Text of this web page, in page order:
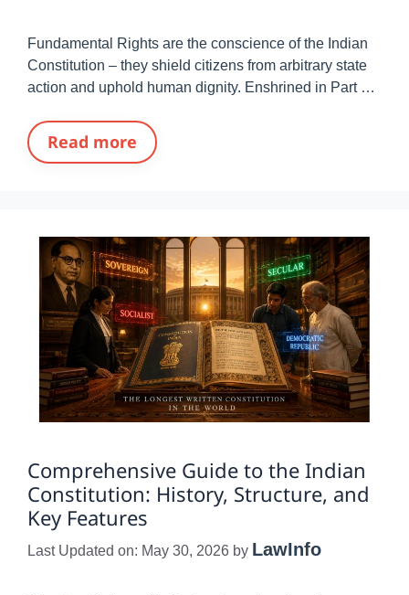
Fundamental Rights are the conscience of the Indian
Constitution – they shield citizens from arbitrary state
action and uphold human dignity. Enshrined in Part …
Read more
Comprehensive Guide to the Indian
Constitution: History, Structure, and
Key Features
Last Updated on: May 30, 2026 by LawInfo